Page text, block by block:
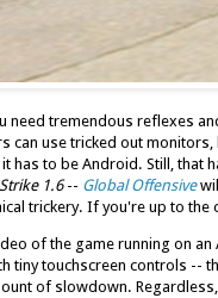
need tremendous reflexes
can use tricked out
has to be Android. Still, that
1.6-- Global Offensive
trickery. If you're up to the
of the game running on
tiny touchscreen controls --
of slowdown.